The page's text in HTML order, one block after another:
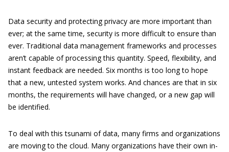
Data security and protecting privacy are more important than
ever; at the same time, security is more difficult to ensure than
ever. Traditional data management frameworks and processes
aren’t capable of processing this quantity. Speed, flexibility, and
instant feedback are needed. Six months is too long to hope
that a new, untested system works. And chances are that in six
months, the requirements will have changed, or a new gap will
be identified.
To deal with this tsunami of data, many firms and organizations
are moving to the cloud. Many organizations have their own in-